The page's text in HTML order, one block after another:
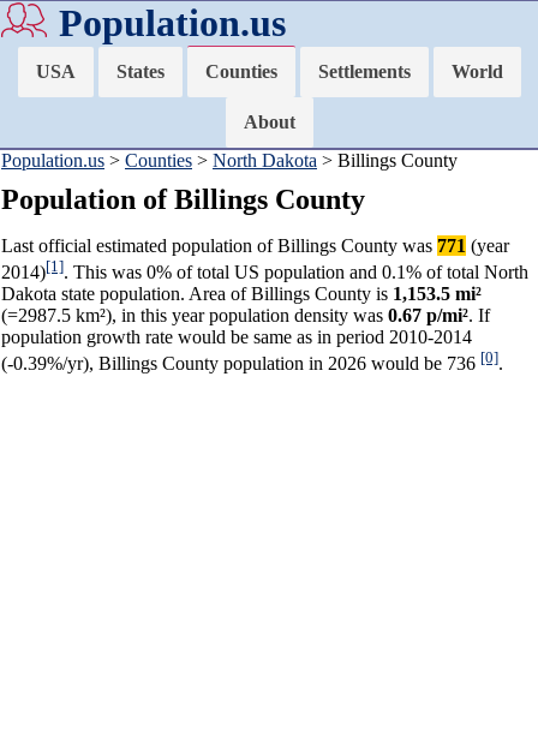
Population.us
USA States Counties Settlements World
About
Population.us > Counties > North Dakota > Billings County
Population of Billings County
Last official estimated population of Billings County was 771 (year
2014)[1]. This was 0% of total US population and 0.1% of total North
Dakota state population. Area of Billings County is 1,153.5 mi²
(=2987.5 km²), in this year population density was 0.67 p/mi². If
population growth rate would be same as in period 2010-2014
(-0.39%/yr), Billings County population in 2026 would be 736 [0].